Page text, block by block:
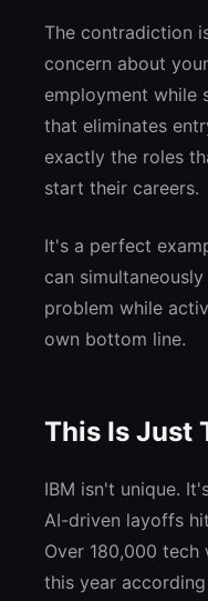
The contradiction
concern about
employment while
that eliminates
exactly the roles
start their careers.
It's a perfect
can
problem while
own bottom line.
This Is Just
IBM isn't unique.
AI-driven layoffs
Over 180,000
this year